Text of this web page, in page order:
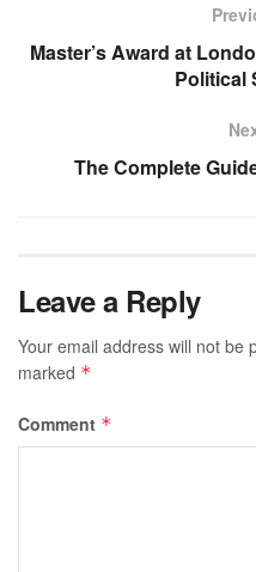
Master’s Award at
Political
The Complete
Leave a Reply
Your email address will not be
marked *
Comment *